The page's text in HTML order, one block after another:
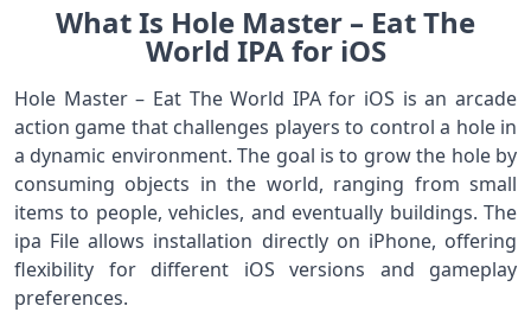
What Is Hole Master – Eat The
World IPA for iOS
Hole Master – Eat The World IPA for iOS is an arcade
action game that challenges players to control a hole in
a dynamic environment. The goal is to grow the hole by
consuming objects in the world, ranging from small
items to people, vehicles, and eventually buildings. The
ipa File allows installation directly on iPhone, offering
flexibility for different iOS versions and gameplay
preferences.